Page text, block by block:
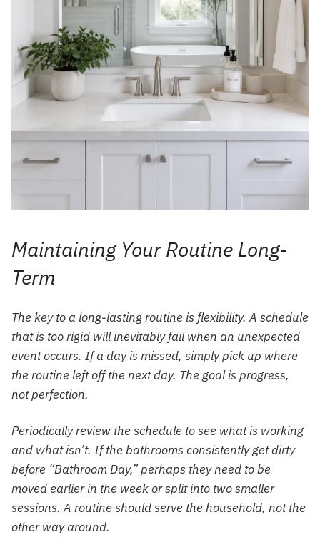
Maintaining Your Routine Long-
Term
The key to a long-lasting routine is flexibility. A schedule
that is too rigid will inevitably fail when an unexpected
event occurs. If a day is missed, simply pick up where
the routine left off the next day. The goal is progress,
not perfection.
Periodically review the schedule to see what is working
and what isn’t. If the bathrooms consistently get dirty
before “Bathroom Day,” perhaps they need to be
moved earlier in the week or split into two smaller
sessions. A routine should serve the household, not the
other way around.